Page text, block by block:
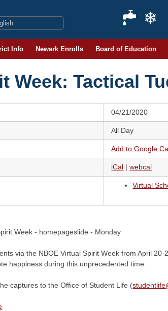
Info Newark Enrolls Board of Education
Week: Tactical
04/21/2020
All Day
Add to Google
iCal |webcal
Virtual
via the NBOE Virtual Spirit Week from April
happiness during this unprecedented time.
captures to the Office of Student Life (